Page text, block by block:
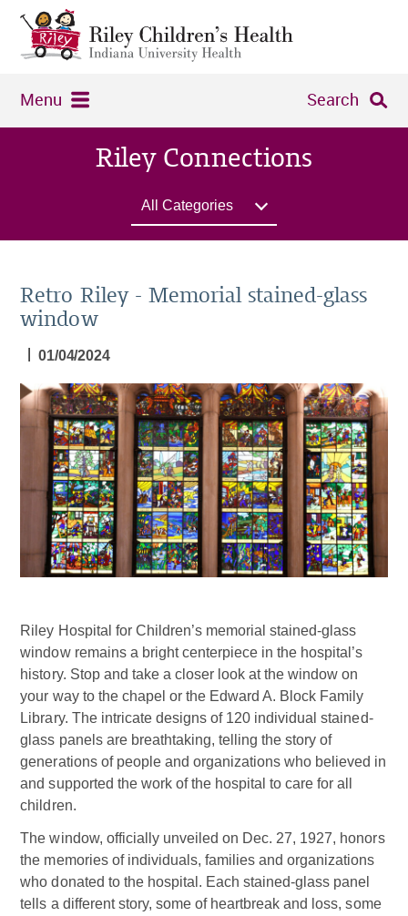
Menu Search
Riley Connections
All Categories
Retro Riley - Memorial stained-glass
window
01/04/2024
Riley Hospital for Children’s memorial stained-glass
window remains a bright centerpiece in the hospital’s
history. Stop and take a closer look at the window on
your way to the chapel or the Edward A. Block Family
Library. The intricate designs of 120 individual stained-
glass panels are breathtaking, telling the story of
generations of people and organizations who believed in
and supported the work of the hospital to care for all
children.
The window, officially unveiled on Dec. 27, 1927, honors
the memories of individuals, families and organizations
who donated to the hospital. Each stained-glass panel
tells a different story, some of heartbreak and loss, some